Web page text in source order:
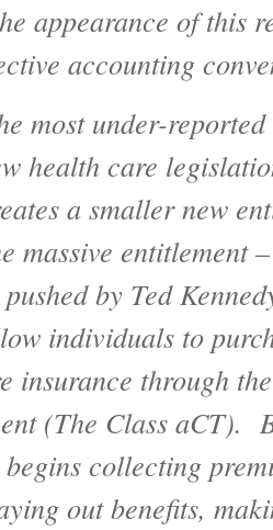
appearance of this
accounting
most under-reported
health care
a smaller new
massive entitlement
by Ted
individuals to
insurance through the
(The Class aCT).
collecting
out benefits,